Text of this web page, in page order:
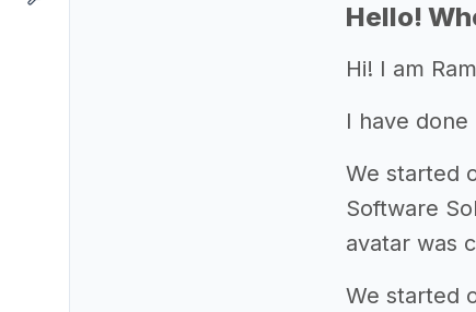
Hello!
Hi! I am
I have
We started
Software
avatar was
We started